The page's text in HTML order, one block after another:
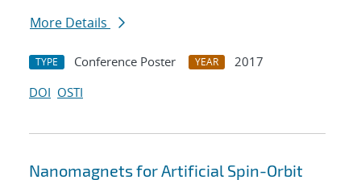
More Details
TYPE Conference Poster YEAR
2017
DOI OSTI
Nanomagnets for Artificial Spin-Orbit